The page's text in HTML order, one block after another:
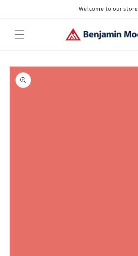
Welcome to our store
Skip to
product
information